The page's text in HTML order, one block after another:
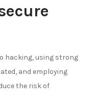
hacking, using strong
and employing
the risk of